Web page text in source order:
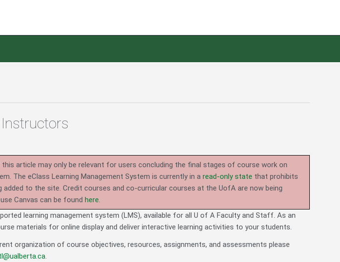
article may only be relevant for users concluding the final stages of course work on
The eClass Learning Management System is currently in a read-only state that prohibits
to the site. Credit courses and co-curricular courses at the UofA are now being
Canvas can be found here.
learning management system (LMS), available for all U of A Faculty and Staff. As an
materials for online display and deliver interactive learning activities to your students.
organization of course objectives, resources, assignments, and assessments please
.